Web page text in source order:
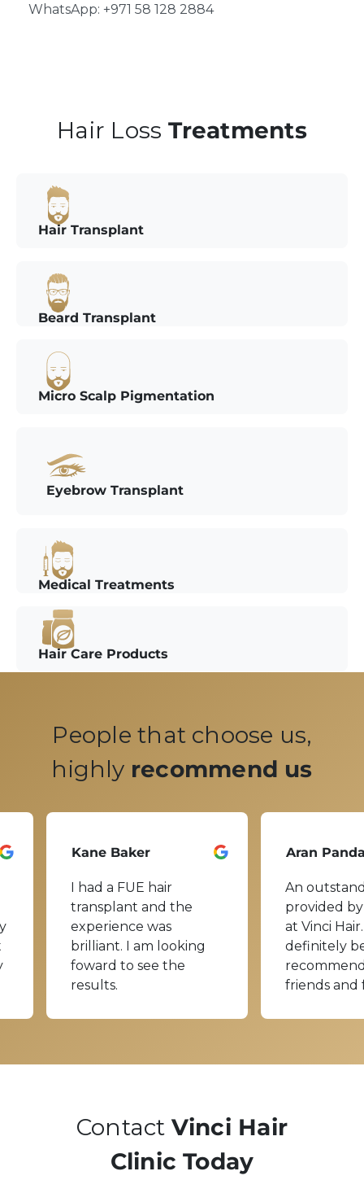
WhatsApp: +971 58 128 2884
Hair Loss Treatments
Hair Transplant
Beard Transplant
Micro Scalp Pigmentation
Eyebrow Transplant
Medical Treatments
Hair Care Products
People that choose us,
highly recommend us
Kane Baker
I had a FUE hair
transplant and the
experience was
brilliant. I am looking
foward to see the
results.
Aran
An
provided
at Vinci
definitely
friends and
Contact Vinci Hair
Clinic Today